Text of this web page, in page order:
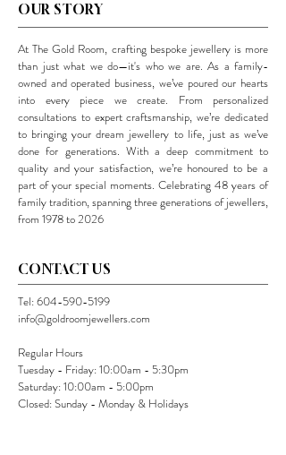
OUR STORY
At The Gold Room, crafting bespoke jewellery is more
than just what we do—it's who we are. As a family-
owned and operated business, we’ve poured our hearts
into every piece we create. From personalized
consultations to expert craftsmanship, we’re dedicated
to bringing your dream jewellery to life, just as we’ve
done for generations. With a deep commitment to
quality and your satisfaction, we’re honoured to be a
part of your special moments. Celebrating 48 years of
family tradition, spanning three generations of jewellers,
from 1978 to 2026
CONTACT US
Tel:604-590-5199
info@goldroomjewellers.com
Regular Hours
Tuesday - Friday: 10:00am - 5:30pm
Saturday: 10:00am - 5:00pm
Closed: Sunday - Monday & Holidays